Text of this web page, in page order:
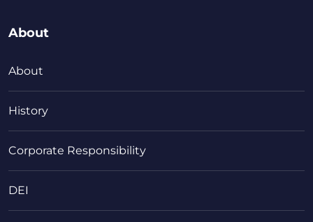
About
About
History
Corporate Responsibility
DEI